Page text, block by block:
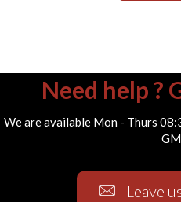
Need help ?
We are available Mon - Thurs
Leave